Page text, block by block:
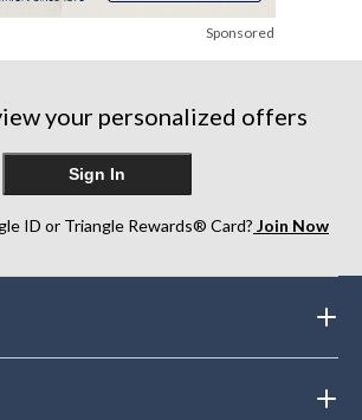
Sponsored
your personalized offers
Sign In
ID or Triangle Rewards® Card? Join Now